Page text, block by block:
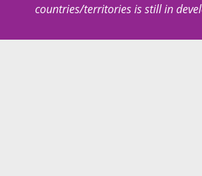
countries/territories is still in